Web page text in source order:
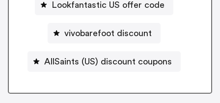
Lookfantastic US offer code
vivobarefoot discount
AllSaints (US) discount coupons